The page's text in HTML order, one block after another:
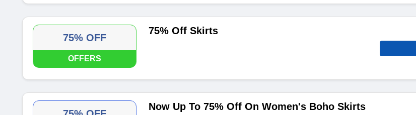
75% OFF
OFFERS
75% Off Skirts
Now Up To 75% Off On Women's Boho Skirts